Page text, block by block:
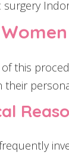
surgery
of this
their